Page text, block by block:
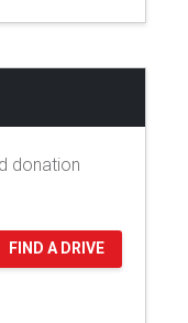
donation
FIND A DRIVE